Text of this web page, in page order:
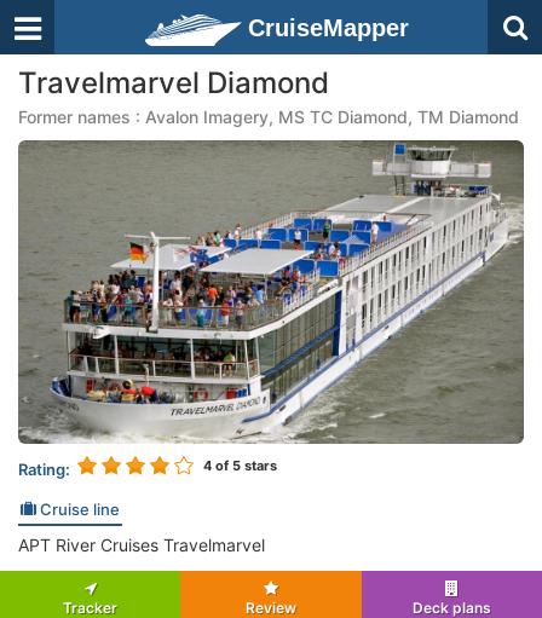
CruiseMapper
Travelmarvel Diamond
Former names : Avalon Imagery, MS TC Diamond, TM Diamond
Rating: 4 of 5 stars
Cruise line
APT River Cruises Travelmarvel
Tracker Review Deck plans